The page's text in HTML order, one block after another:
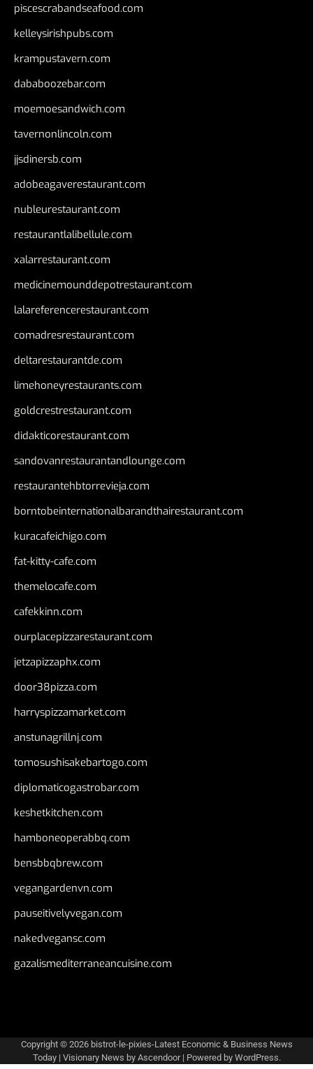
piscescrabandseafood.com
kelleysirishpubs.com
krampustavern.com
dababoozebar.com
moemoesandwich.com
tavernonlincoln.com
jjsdinersb.com
adobeagaverestaurant.com
nubleurestaurant.com
restaurantlalibellule.com
xalarrestaurant.com
medicinemounddepotrestaurant.com
lalareferencerestaurant.com
comadresrestaurant.com
deltarestaurantde.com
limehoneyrestaurants.com
goldcrestrestaurant.com
didakticorestaurant.com
sandovanrestaurantandlounge.com
restaurantehbtorrevieja.com
borntobeinternationalbarandthairestaurant.com
kuracafeichigo.com
fat-kitty-cafe.com
themelocafe.com
cafekkinn.com
ourplacepizzarestaurant.com
jetzapizzaphx.com
door38pizza.com
harryspizzamarket.com
anstunagrillnj.com
tomosushisakebartogo.com
diplomaticogastrobar.com
keshetkitchen.com
hamboneoperabbq.com
bensbbqbrew.com
vegangardenvn.com
pauseitivelyvegan.com
nakedvegansc.com
gazalismediterraneancuisine.com
Copyright © 2026 bistrot-le-pixies-Latest Economic & Business News
Today| Visionary News by Ascendoor| Powered by WordPress.